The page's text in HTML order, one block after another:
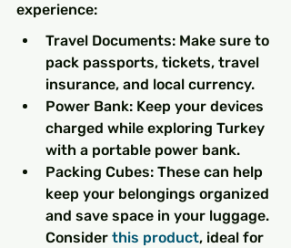
experience:
Travel Documents: Make sure to
pack passports, tickets, travel
insurance, and local currency.
Power Bank: Keep your devices
charged while exploring Turkey
with a portable power bank.
Packing Cubes: These can help
keep your belongings organized
and save space in your luggage.
Consider this product, ideal for